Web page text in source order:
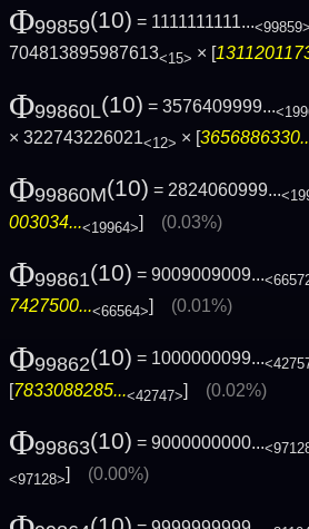
Φ99859(10) = 1111111111...<99859>
704813895987613<15> × [
Φ99860L(10) = 3576409999...
× 322743226021<12> × [
Φ99860M(10) = 2824060999...
003034...<19964>] (0.03%)
Φ99861(10) = 9009009009...
7427500...<66564>] (0.01%)
Φ99862(10) = 1000000099...
[7833088285...<42747>] (0.02%)
Φ99863(10) = 9000000000...
<97128>] (0.00%)